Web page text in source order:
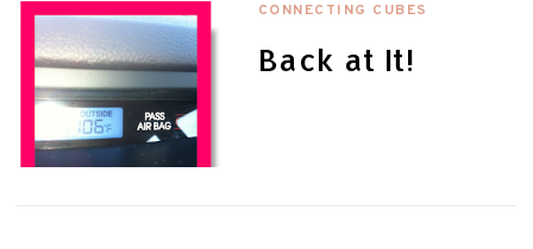
CONNECTING CUBES
Back at It!